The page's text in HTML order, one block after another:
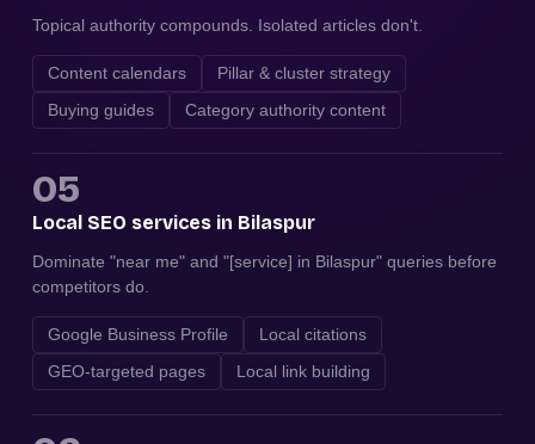
Topical authority compounds. Isolated articles don't.
Content calendars
Pillar & cluster strategy
Buying guides
Category authority content
05
Local SEO services in Bilaspur
Dominate "near me" and "[service] in Bilaspur" queries before
competitors do.
Google Business Profile
Local citations
GEO-targeted pages
Local link building